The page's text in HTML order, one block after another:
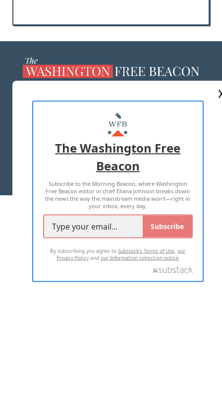
MASTHEAD
ADVERTISE WITH US
TERMS OF USE PRIVACY POLICY
2026 ALL RIGHTS RESERVED
The Washington Free
Beacon
Subscribe to the Morning Beacon, where Washington
Free Beacon editor in chief Eliana Johnson breaks down
the news the way the mainstream media won't—right in
your inbox, every day.
Subscribe
By subscribing you agree toSubstack's Terms of Use,our
Privacy Policy andour Information collection notice